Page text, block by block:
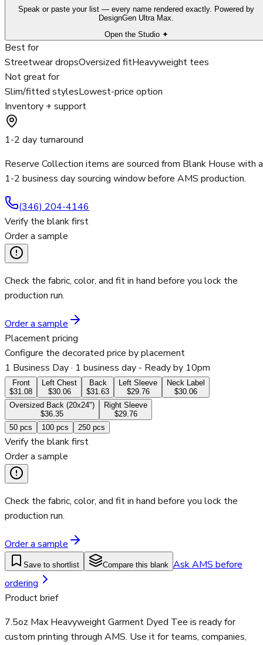
Speak or paste your list — every name rendered exactly. Powered by
DesignGen Ultra Max.
Open the Studio ✦
Best for
Streetwear dropsOversized fitHeavyweight tees
Not great for
Slim/fitted stylesLowest-price option
Inventory + support
1-2 day turnaround
Reserve Collection items are sourced from Blank House with a
1-2 business day sourcing window before AMS production.
(346) 204-4146
Verify the blank first
Order a sample
Check the fabric, color, and fit in hand before you lock the
production run.
Order a sample
Placement pricing
Configure the decorated price by placement
1 Business Day· 1 business day - Ready by 10pm
Front
$31.08
Left Chest
$30.06
Back
$31.63
Left Sleeve
$29.76
Neck Label
$30.06
Oversized Back (20x24")
$36.35
Right Sleeve
$29.76
50 pcs 100 pcs 250 pcs
Verify the blank first
Order a sample
Check the fabric, color, and fit in hand before you lock the
production run.
Order a sample
Save to shortlist Compare this blank Ask AMS before
ordering
Product brief
7.5oz Max Heavyweight Garment Dyed Tee is ready for
custom printing through AMS. Use it for teams, companies,